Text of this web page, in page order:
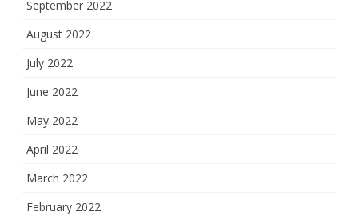
September 2022
August 2022
July 2022
June 2022
May 2022
April 2022
March 2022
February 2022